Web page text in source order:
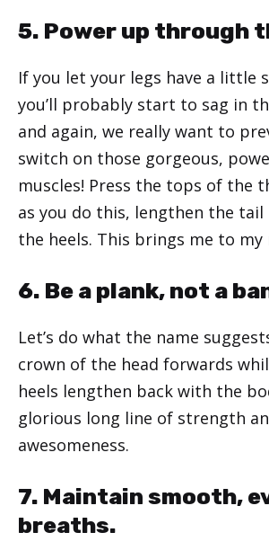
5. Power up through
If you let your legs have a little
you’ll probably start to sag in
and again, we really want to
switch on those gorgeous,
muscles! Press the tops of the
as you do this, lengthen the
the heels. This brings me to
6. Be a plank, not a
Let’s do what the name
crown of the head forwards
heels lengthen back with the
glorious long line of strength
awesomeness.
7. Maintain smooth,
breaths.